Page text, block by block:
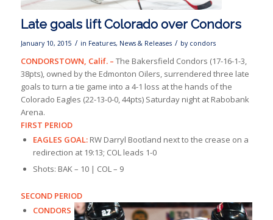
Late goals lift Colorado over Condors
January 10, 2015 / in Features, News & Releases / by condors
CONDORSTOWN, Calif. – The Bakersfield Condors (17-16-1-3,
38pts), owned by the Edmonton Oilers, surrendered three late
goals to turn a tie game into a 4-1 loss at the hands of the
Colorado Eagles (22-13-0-0, 44pts) Saturday night at Rabobank
Arena.
FIRST PERIOD
EAGLES GOAL:RW Darryl Bootland next to the crease on a
redirection at 19:13; COL leads 1-0
Shots: BAK – 10 | COL – 9
SECOND PERIOD
CONDORS